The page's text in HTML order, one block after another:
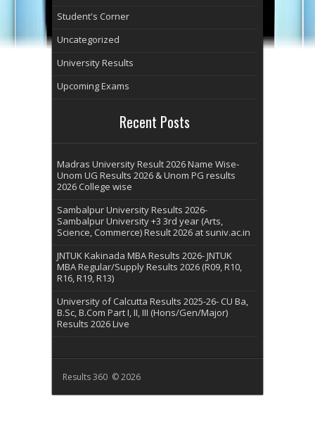
Student's Corner
Uncategorized
University Results
Upcoming Exams
Recent Posts
Madras University Result 2026 Name Wise-
Unom UG Results 2026 & Unom PG results
2026 College wise
Sambalpur University Results 2026-
Sambalpur University +3 3rd year (Arts,
Science, Commerce) Result 2026 at suniv.ac.in
JNTUK Kakinada MBA Results 2026- JNTUK
MBA Regular/Supply Results 2026 (R09, R10,
R16, R19, R13)
University of Calcutta Results 2025-26- CU Ba,
B.Sc, B.Com Part I, II, III (Hons/Gen/Major)
Results 2026 Live
Results 360 © 2026